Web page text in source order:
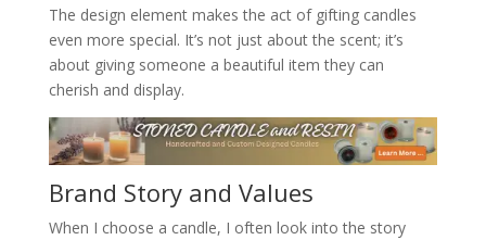
The design element makes the act of gifting candles
even more special. It’s not just about the scent; it’s
about giving someone a beautiful item they can
cherish and display.
Brand Story and Values
When I choose a candle, I often look into the story